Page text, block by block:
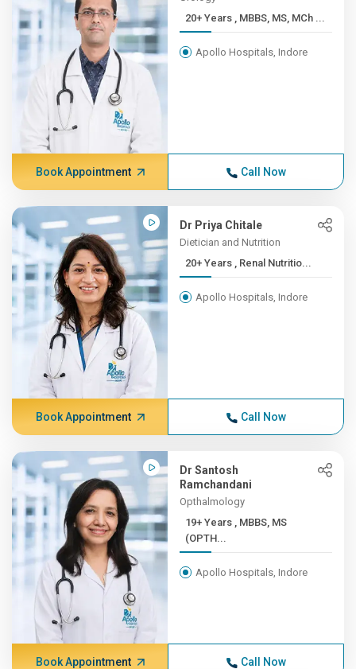
20+ Years , MBBS, MS, MCh ...
Apollo Hospitals, Indore
Book Appointment Call Now
Dr Priya Chitale
Dietician and Nutrition
20+ Years , Renal Nutritio...
Apollo Hospitals, Indore
Book Appointment Call Now
Dr Santosh
Ramchandani
Opthalmology
19+ Years , MBBS, MS
(OPTH...
Apollo Hospitals, Indore
Book Appointment Call Now